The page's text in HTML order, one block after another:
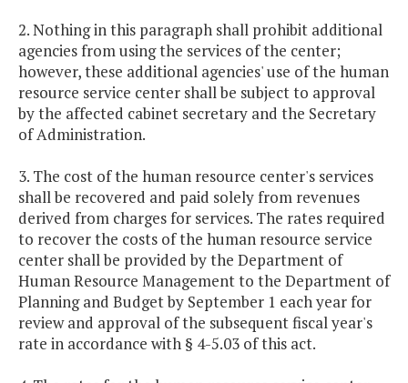
2. Nothing in this paragraph shall prohibit additional
agencies from using the services of the center;
however, these additional agencies' use of the human
resource service center shall be subject to approval
by the affected cabinet secretary and the Secretary
of Administration.
3. The cost of the human resource center's services
shall be recovered and paid solely from revenues
derived from charges for services. The rates required
to recover the costs of the human resource service
center shall be provided by the Department of
Human Resource Management to the Department of
Planning and Budget by September 1 each year for
review and approval of the subsequent fiscal year's
rate in accordance with § 4-5.03 of this act.